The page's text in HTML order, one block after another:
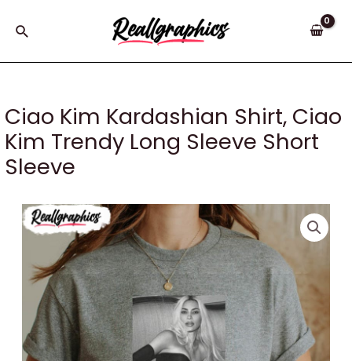
Search
Ciao Kim Kardashian Shirt, Ciao
Kim Trendy Long Sleeve Short
Sleeve